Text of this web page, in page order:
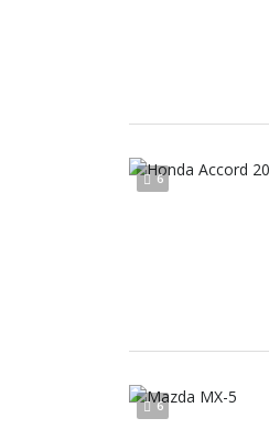
6
6